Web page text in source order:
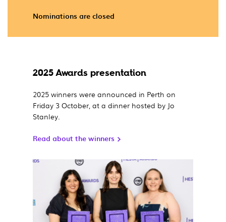
Nominations are closed
2025 Awards presentation
2025 winners were announced in Perth on
Friday 3 October, at a dinner hosted by Jo
Stanley.
Read about the winners